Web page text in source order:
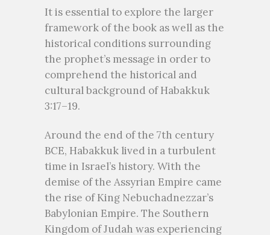
It is essential to explore the larger
framework of the book as well as the
historical conditions surrounding
the prophet’s message in order to
comprehend the historical and
cultural background of Habakkuk
3:17–19.
Around the end of the 7th century
BCE, Habakkuk lived in a turbulent
time in Israel’s history. With the
demise of the Assyrian Empire came
the rise of King Nebuchadnezzar’s
Babylonian Empire. The Southern
Kingdom of Judah was experiencing